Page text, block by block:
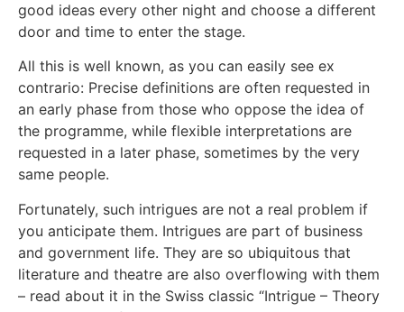
good ideas every other night and choose a different
door and time to enter the stage.
All this is well known, as you can easily see ex
contrario: Precise definitions are often requested in
an early phase from those who oppose the idea of
the programme, while flexible interpretations are
requested in a later phase, sometimes by the very
same people.
Fortunately, such intrigues are not a real problem if
you anticipate them. Intrigues are part of business
and government life. They are so ubiquitous that
literature and theatre are also overflowing with them
– read about it in the Swiss classic “Intrigue – Theory